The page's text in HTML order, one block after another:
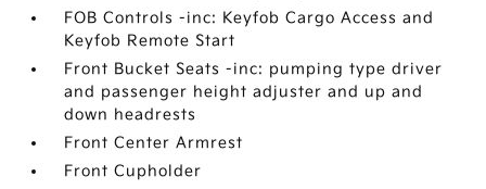
FOB Controls -inc: Keyfob Cargo Access and
Keyfob Remote Start
Front Bucket Seats -inc: pumping type driver
and passenger height adjuster and up and
down headrests
Front Center Armrest
Front Cupholder